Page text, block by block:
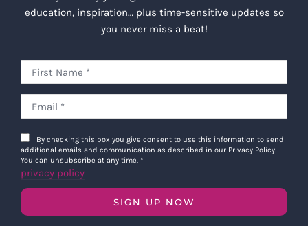
education, inspiration… plus time-sensitive updates so
you never miss a beat!
By checking this box you give consent to use this information to send
additional emails and communication as described in our Privacy Policy.
You can unsubscribe at any time. *
privacy policy
SIGN UP NOW